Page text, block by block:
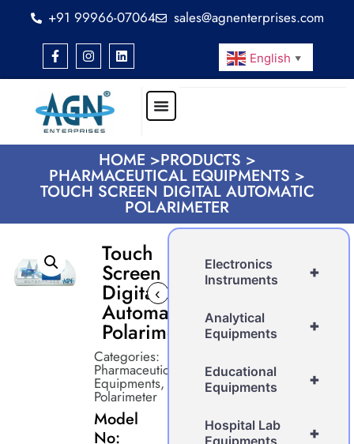
+91 99966-07064 sales@agnenterprises.com
English ▼
HOME >PRODUCTS >
PHARMACEUTICAL EQUIPMENTS >
TOUCH SCREEN DIGITAL AUTOMATIC
POLARIMETER
Touch
Screen
Digital
Automatic
Polarimeter
‹
Categories:
Pharmaceutical
Equipments,
Polarimeter
Model
No:
+
Electronics
Instruments
+
Analytical
Equipments
+
Educational
Equipments
+
Hospital Lab